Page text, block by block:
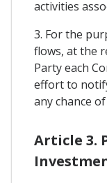
activities
3. For the
flows, at the
Party each
effort to
any chance
Article 3.